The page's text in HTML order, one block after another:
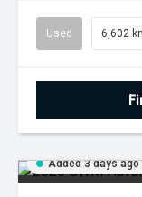
Used 6,602
Added 3 days ago